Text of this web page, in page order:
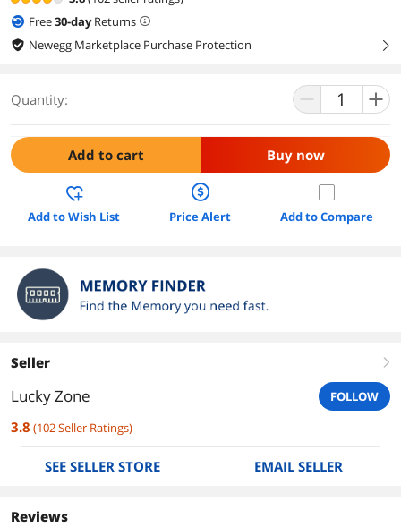
Free30-dayReturns
Newegg Marketplace Purchase Protection
right
Quantity:
Add to cart Buy now
Add to Wish List Price Alert Add to Compare
Seller right
Lucky Zone FOLLOW
3.8 (102Seller Ratings)
SEE SELLER STORE EMAIL SELLER
Reviews